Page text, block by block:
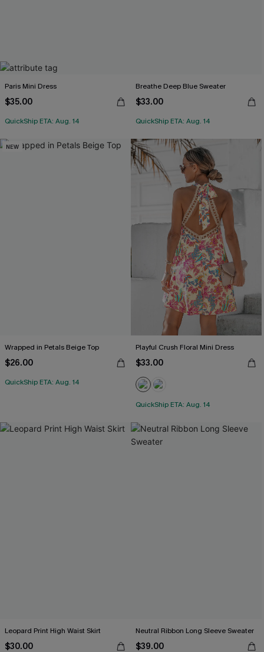
Paris Mini Dress
$35.00
QuickShip ETA: Aug. 14
Breathe Deep Blue Sweater
$33.00
QuickShip ETA: Aug. 14
NEW
Wrapped in Petals Beige Top
$26.00
QuickShip ETA: Aug. 14
Playful Crush Floral Mini Dress
$33.00
QuickShip ETA: Aug. 14
Leopard Print High Waist Skirt
$30.00
Neutral Ribbon Long Sleeve Sweater
$39.00